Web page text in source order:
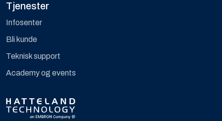
Tjenester
Infosenter
Bli kunde
Teknisk support
Academy og events